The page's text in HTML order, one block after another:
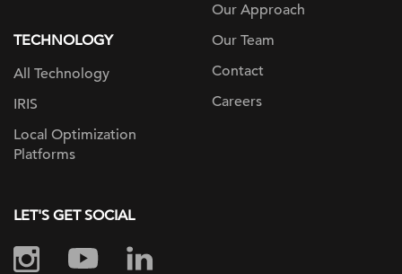
TECHNOLOGY
All Technology
IRIS
Local Optimization
Platforms
Our Approach
Our Team
Contact
Careers
LET'S GET SOCIAL